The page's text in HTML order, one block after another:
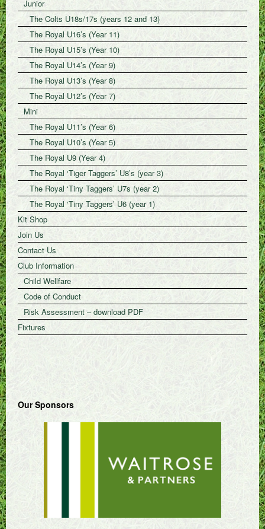
Junior
The Colts U18s/17s (years 12 and 13)
The Royal U16’s (Year 11)
The Royal U15’s (Year 10)
The Royal U14’s (Year 9)
The Royal U13’s (Year 8)
The Royal U12’s (Year 7)
Mini
The Royal U11’s (Year 6)
The Royal U10’s (Year 5)
The Royal U9 (Year 4)
The Royal ‘Tiger Taggers’ U8’s (year 3)
The Royal ‘Tiny Taggers’ U7s (year 2)
The Royal ‘Tiny Taggers’ U6 (year 1)
Kit Shop
Join Us
Contact Us
Club Information
Child Wellfare
Code of Conduct
Risk Assessment – download PDF
Fixtures
Our Sponsors